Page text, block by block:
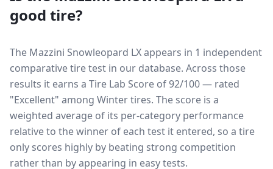
good tire?
The Mazzini Snowleopard LX appears in 1 independent
comparative tire test in our database. Across those
results it earns a Tire Lab Score of 92/100 — rated
"Excellent" among Winter tires. The score is a
weighted average of its per-category performance
relative to the winner of each test it entered, so a tire
only scores highly by beating strong competition
rather than by appearing in easy tests.